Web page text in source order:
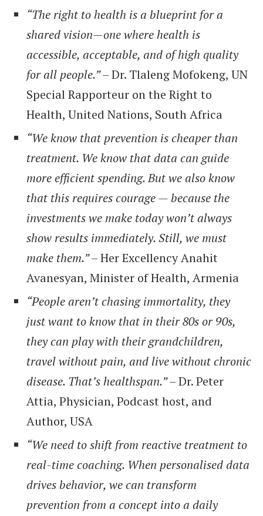
“The right to health is a blueprint for a
shared vision—one where health is
accessible, acceptable, and of high quality
for all people.” –Dr. Tlaleng Mofokeng, UN
Special Rapporteur on the Right to
Health, United Nations, South Africa
“We know that prevention is cheaper than
treatment. We know that data can guide
more efficient spending. But we also know
that this requires courage — because the
investments we make today won’t always
show results immediately. Still, we must
make them.” –Her Excellency Anahit
Avanesyan, Minister of Health, Armenia
“People aren’t chasing immortality, they
just want to know that in their 80s or 90s,
they can play with their grandchildren,
travel without pain, and live without chronic
disease. That’s healthspan.” –Dr. Peter
Attia, Physician, Podcast host, and
Author, USA
“We need to shift from reactive treatment to
real-time coaching. When personalised data
drives behavior, we can transform
prevention from a concept into a daily